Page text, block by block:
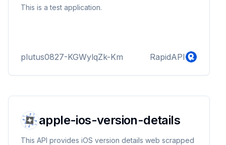
This is a test application.
plutus0827-KGWylqZk-Km RapidAPI
apple-ios-version-details
This API provides iOS version details web scrapped